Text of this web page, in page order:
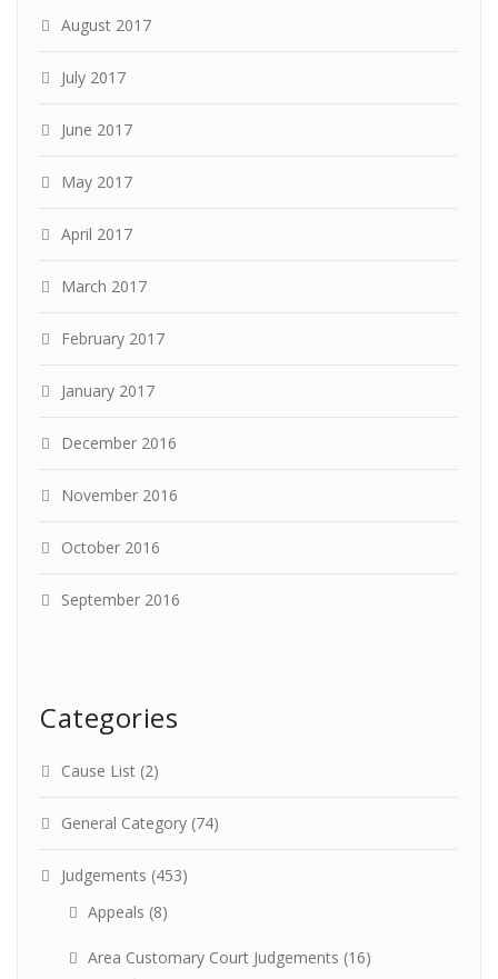
August 2017
July 2017
June 2017
May 2017
April 2017
March 2017
February 2017
January 2017
December 2016
November 2016
October 2016
September 2016
Categories
Cause List (2)
General Category (74)
Judgements (453)
Appeals (8)
Area Customary Court Judgements (16)